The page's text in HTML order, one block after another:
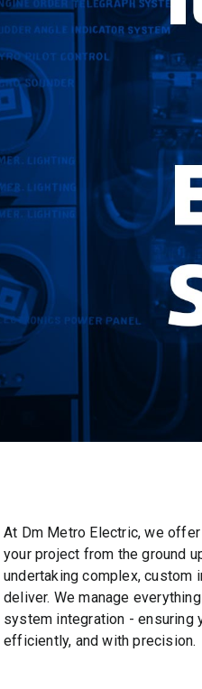
At Dm Metro Electric, we
your project from the ground
undertaking complex, custom
deliver. We manage
system integration - ensuring
efficiently, and with precision.